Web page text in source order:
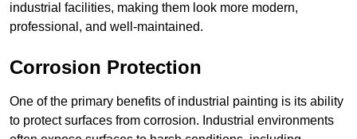
industrial facilities, making them look more modern,
professional, and well-maintained.
Corrosion Protection
One of the primary benefits of industrial painting is its ability
to protect surfaces from corrosion. Industrial environments